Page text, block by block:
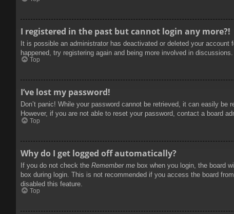
I registered in the past but cannot login any more?!
It is possible an administrator has deactivated or deleted your
happened, try registering again and being more involved in discussions.
Top
I’ve lost my password!
Don’t panic! While your password cannot be retrieved, it can easily be
However, if you are not able to reset your password, contact a board
Top
Why do I get logged off automatically?
If you do not check the Remember me box when you login, the board
box during login. This is not recommended if you access the board
disabled this feature.
Top